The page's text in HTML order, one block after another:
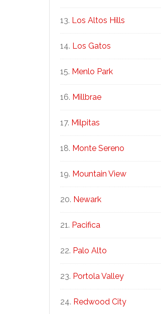
Los Altos Hills
Los Gatos
Menlo Park
Millbrae
Milpitas
Monte Sereno
Mountain View
Newark
Pacifica
Palo Alto
Portola Valley
Redwood City